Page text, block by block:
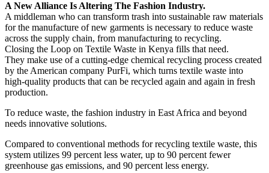
A New Alliance Is Altering The Fashion Industry.
A middleman who can transform trash into sustainable raw materials
for the manufacture of new garments is necessary to reduce waste
across the supply chain, from manufacturing to recycling.
Closing the Loop on Textile Waste in Kenya fills that need.
They make use of a cutting-edge chemical recycling process created
by the American company PurFi, which turns textile waste into
high-quality products that can be recycled again and again in fresh
production.
To reduce waste, the fashion industry in East Africa and beyond
needs innovative solutions.
Compared to conventional methods for recycling textile waste, this
system utilizes 99 percent less water, up to 90 percent fewer
greenhouse gas emissions, and 90 percent less energy.